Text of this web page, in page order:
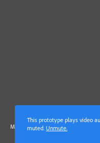
Made with Adobe XD
This prototype plays video
muted. Unmute.